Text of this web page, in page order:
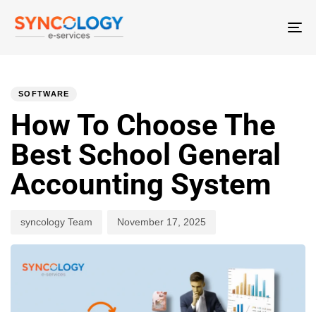
SOFTWARE
How To Choose The
Best School General
Accounting System
syncology Team November 17, 2025